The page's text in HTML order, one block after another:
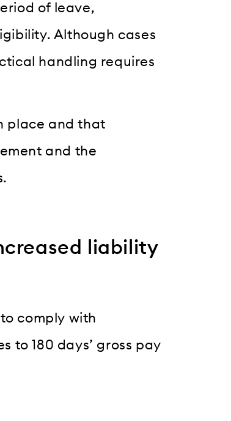
of leave,
Although cases
handling requires
place and that
and the
liability
comply with
to 180 days’ gross pay